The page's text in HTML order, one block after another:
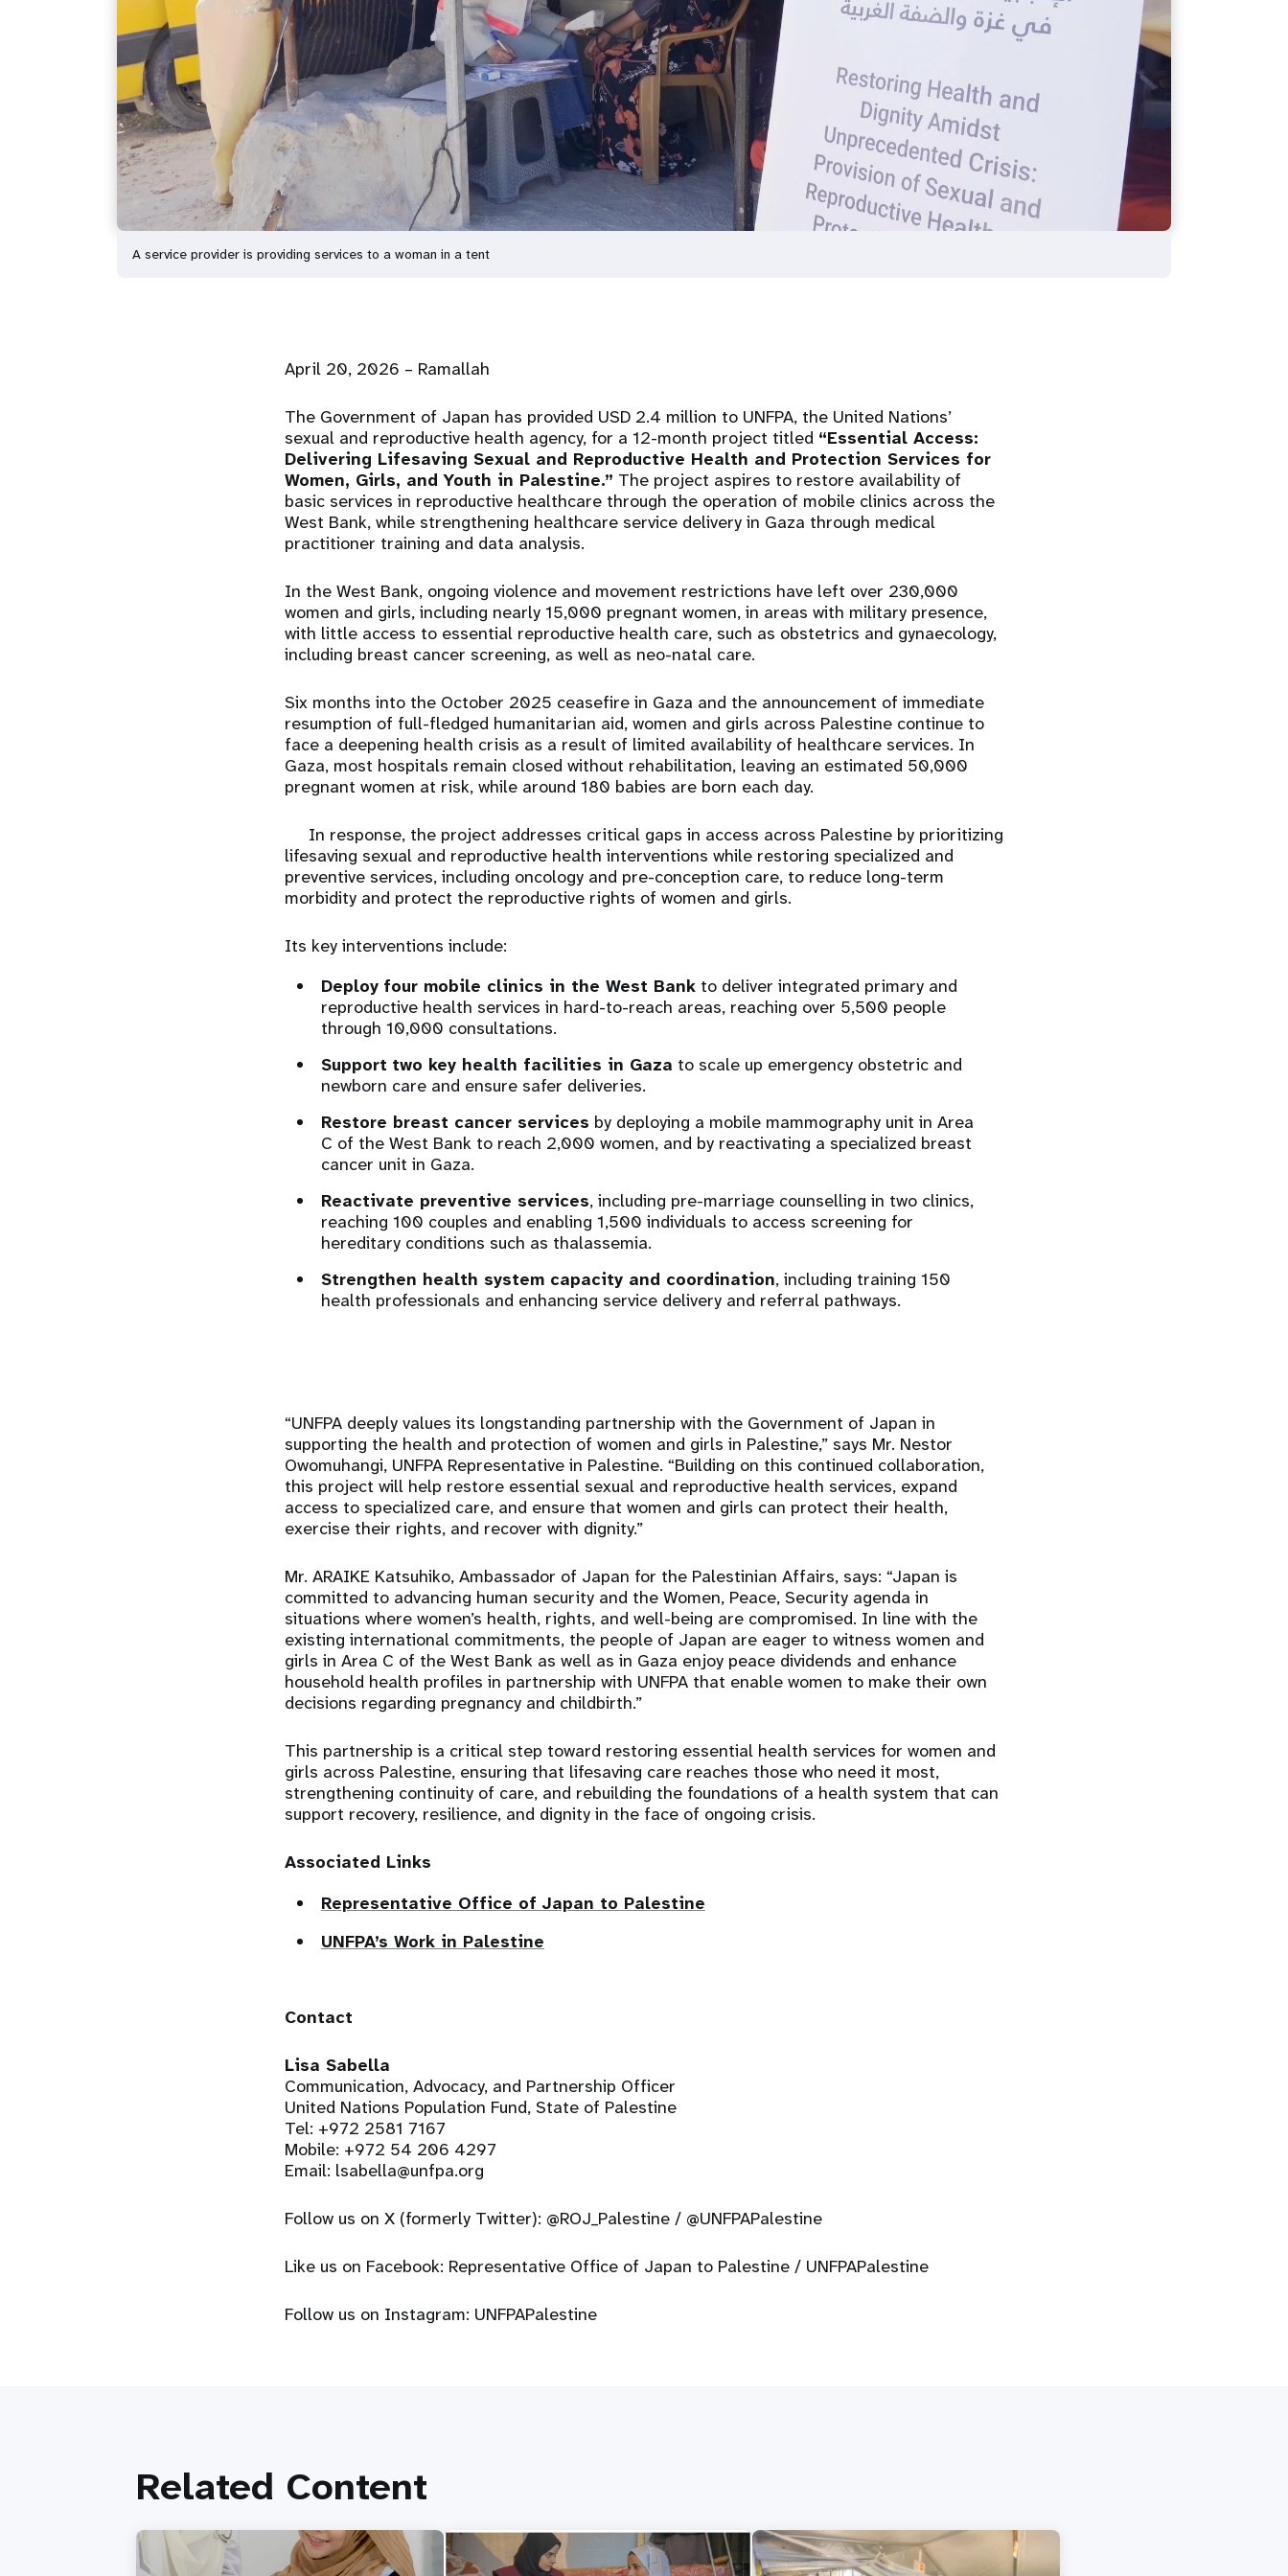
A service provider is providing services to a woman in a tent
April 20, 2026 – Ramallah
The Government of Japan has provided USD 2.4 million to UNFPA, the United Nations’
sexual and reproductive health agency, for a 12-month project titled “Essential Access:
Delivering Lifesaving Sexual and Reproductive Health and Protection Services for
Women, Girls, and Youth in Palestine.” The project aspires to restore availability of
basic services in reproductive healthcare through the operation of mobile clinics across the
West Bank, while strengthening healthcare service delivery in Gaza through medical
practitioner training and data analysis.
In the West Bank, ongoing violence and movement restrictions have left over 230,000
women and girls, including nearly 15,000 pregnant women, in areas with military presence,
with little access to essential reproductive health care, such as obstetrics and gynaecology,
including breast cancer screening, as well as neo-natal care.
Six months into the October 2025 ceasefire in Gaza and the announcement of immediate
resumption of full-fledged humanitarian aid, women and girls across Palestine continue to
face a deepening health crisis as a result of limited availability of healthcare services. In
Gaza, most hospitals remain closed without rehabilitation, leaving an estimated 50,000
pregnant women at risk, while around 180 babies are born each day.
In response, the project addresses critical gaps in access across Palestine by prioritizing
lifesaving sexual and reproductive health interventions while restoring specialized and
preventive services, including oncology and pre-conception care, to reduce long-term
morbidity and protect the reproductive rights of women and girls.
Its key interventions include:
Deploy four mobile clinics in the West Bank to deliver integrated primary and
reproductive health services in hard-to-reach areas, reaching over 5,500 people
through 10,000 consultations.
Support two key health facilities in Gaza to scale up emergency obstetric and
newborn care and ensure safer deliveries.
Restore breast cancer services by deploying a mobile mammography unit in Area
C of the West Bank to reach 2,000 women, and by reactivating a specialized breast
cancer unit in Gaza.
Reactivate preventive services, including pre-marriage counselling in two clinics,
reaching 100 couples and enabling 1,500 individuals to access screening for
hereditary conditions such as thalassemia.
Strengthen health system capacity and coordination, including training 150
health professionals and enhancing service delivery and referral pathways.
“UNFPA deeply values its longstanding partnership with the Government of Japan in
supporting the health and protection of women and girls in Palestine,” says Mr. Nestor
Owomuhangi, UNFPA Representative in Palestine. “Building on this continued collaboration,
this project will help restore essential sexual and reproductive health services, expand
access to specialized care, and ensure that women and girls can protect their health,
exercise their rights, and recover with dignity.”
Mr. ARAIKE Katsuhiko, Ambassador of Japan for the Palestinian Affairs, says: “Japan is
committed to advancing human security and the Women, Peace, Security agenda in
situations where women’s health, rights, and well-being are compromised. In line with the
existing international commitments, the people of Japan are eager to witness women and
girls in Area C of the West Bank as well as in Gaza enjoy peace dividends and enhance
household health profiles in partnership with UNFPA that enable women to make their own
decisions regarding pregnancy and childbirth.”
This partnership is a critical step toward restoring essential health services for women and
girls across Palestine, ensuring that lifesaving care reaches those who need it most,
strengthening continuity of care, and rebuilding the foundations of a health system that can
support recovery, resilience, and dignity in the face of ongoing crisis.
Associated Links
Representative Office of Japan to Palestine
UNFPA’s Work in Palestine
Contact
Lisa Sabella
Communication, Advocacy, and Partnership Officer
United Nations Population Fund, State of Palestine
Tel: +972 2581 7167
Mobile: +972 54 206 4297
Email: lsabella@unfpa.org
Follow us on X (formerly Twitter): @ROJ_Palestine / @UNFPAPalestine
Like us on Facebook: Representative Office of Japan to Palestine / UNFPAPalestine
Follow us on Instagram: UNFPAPalestine
Related Content